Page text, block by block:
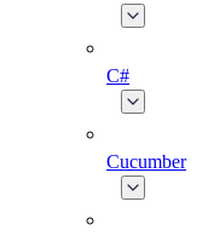
C#
Cucumber